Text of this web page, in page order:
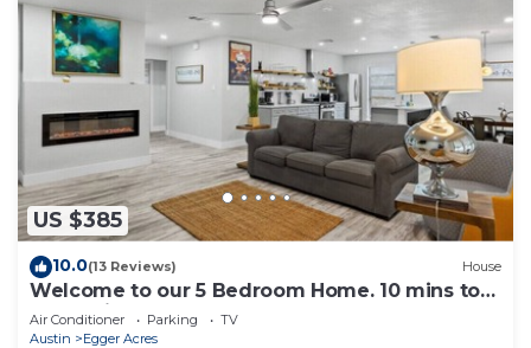
US $385
10.0(13 Reviews) House
Welcome to our 5 Bedroom Home. 10 mins to
Kalahari
Air Conditioner Parking
TV
Austin
Egger Acres